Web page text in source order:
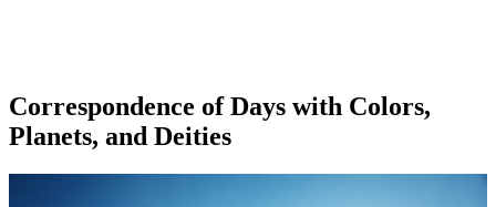
Correspondence of Days with Colors,
Planets, and Deities